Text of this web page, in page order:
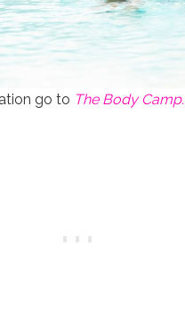
go to The Body Camp.